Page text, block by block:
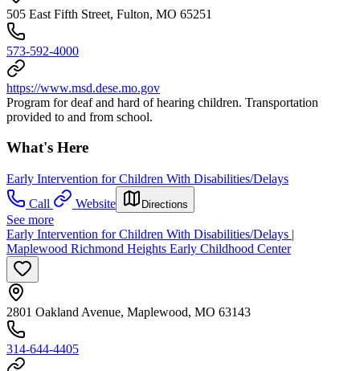
505 East Fifth Street, Fulton, MO 65251
573-592-4000
https://www.msd.dese.mo.gov
Program for deaf and hard of hearing children. Transportation
provided to and from school.
What's Here
Early Intervention for Children With Disabilities/Delays
Call
Website Directions
See more
Early Intervention for Children With Disabilities/Delays |
Maplewood Richmond Heights Early Childhood Center
2801 Oakland Avenue, Maplewood, MO 63143
314-644-4405